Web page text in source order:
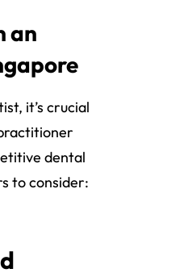
an
it’s crucial
dental
to consider: